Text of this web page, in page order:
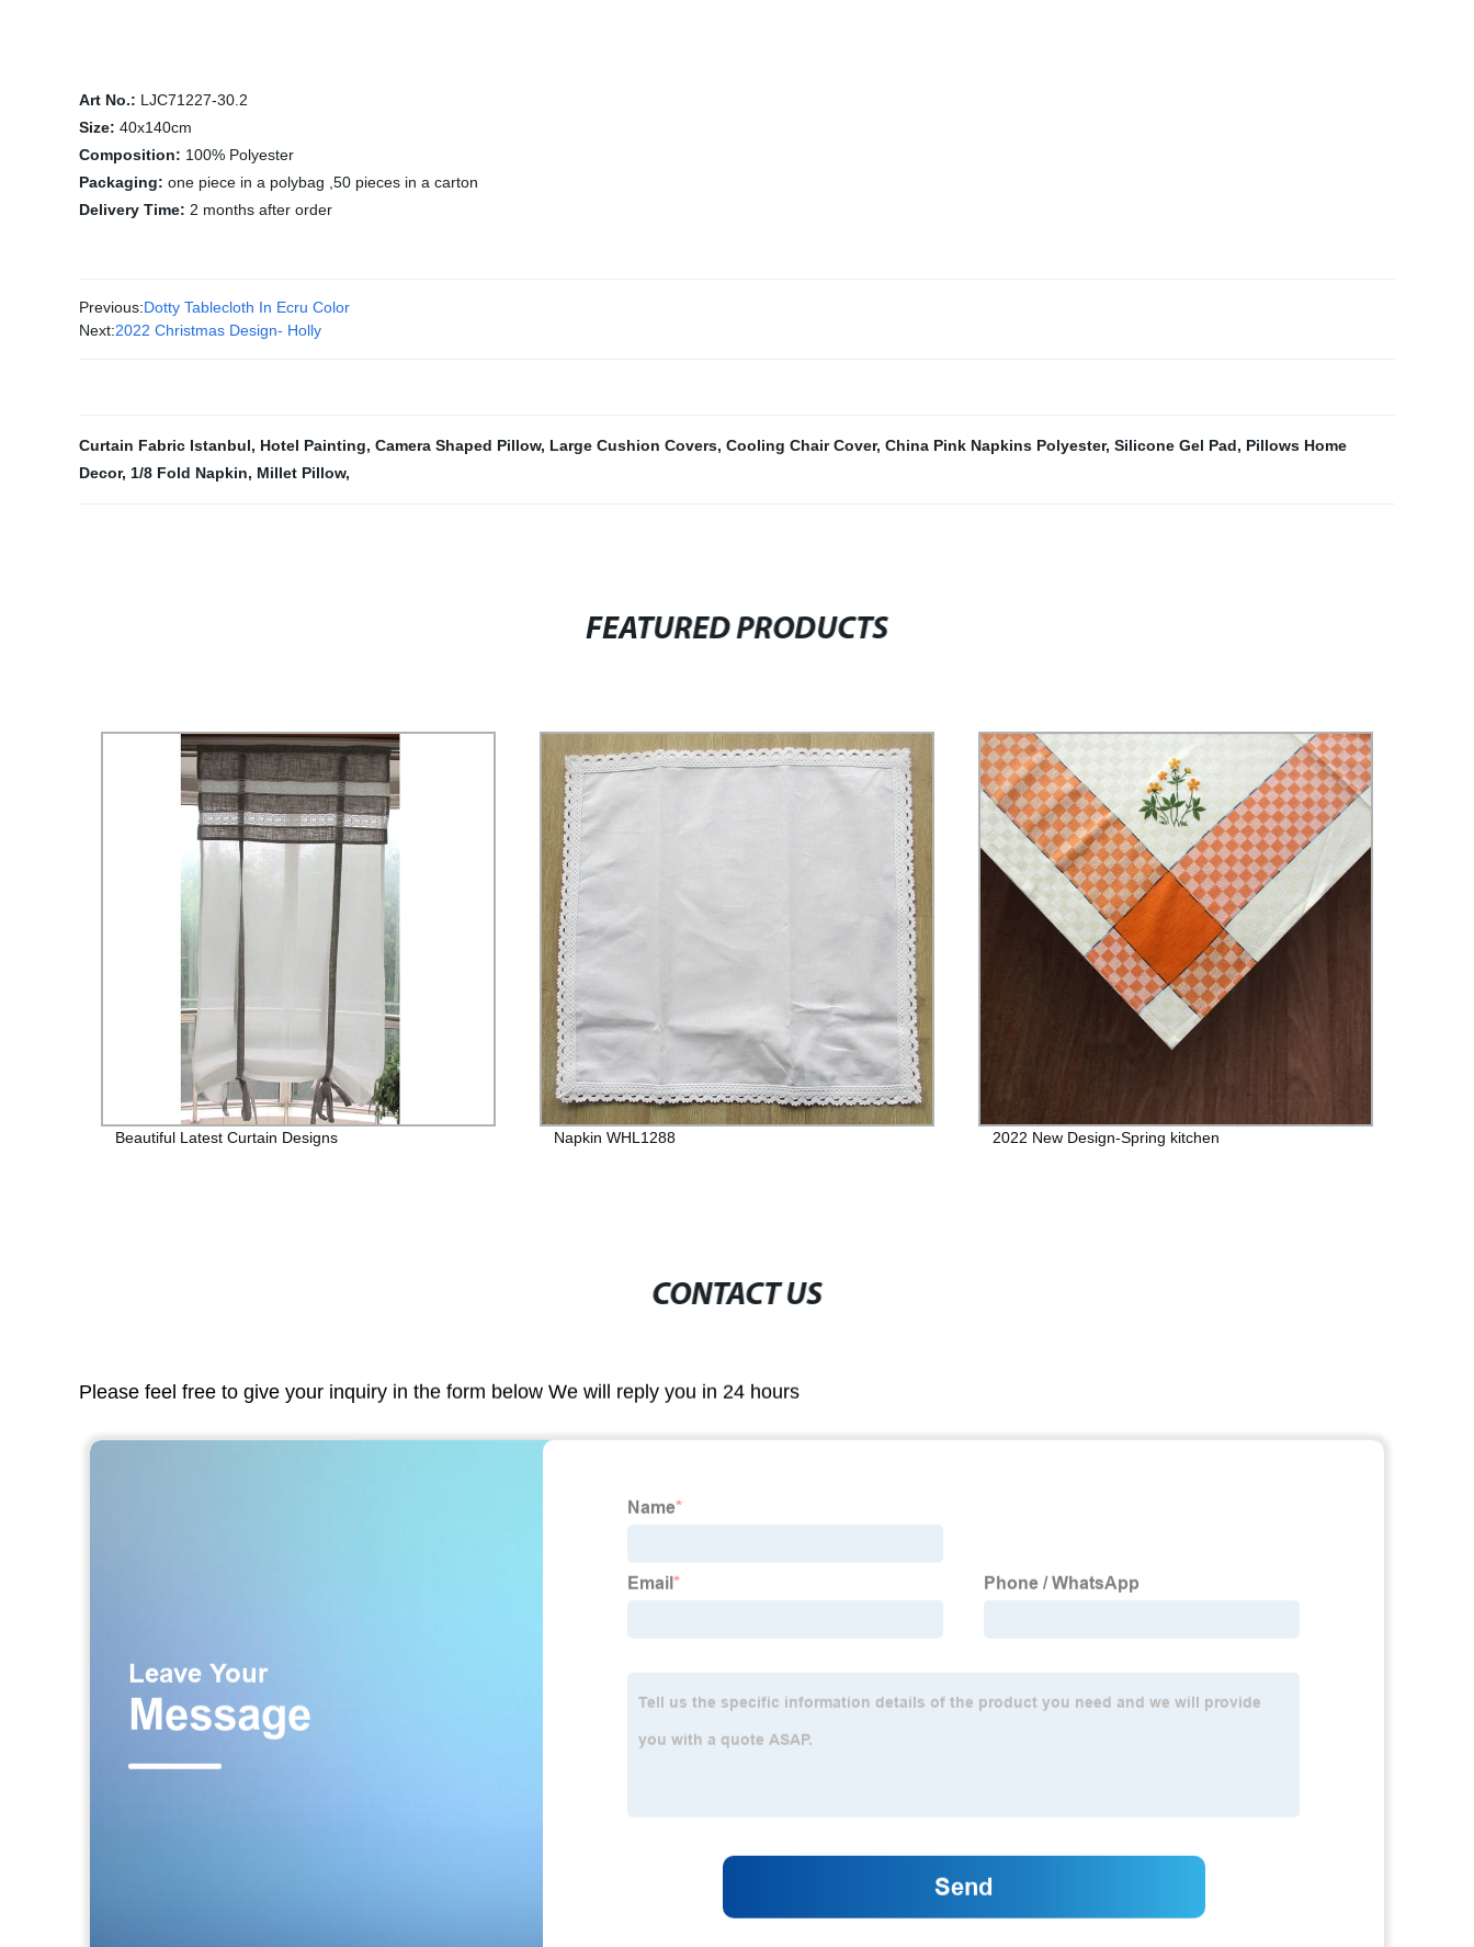
Art No.: LJC71227-30.2
Size: 40x140cm
Composition: 100% Polyester
Packaging: one piece in a polybag ,50 pieces in a carton
Delivery Time: 2 months after order
Previous:Dotty Tablecloth In Ecru Color
Next:2022 Christmas Design- Holly
Curtain Fabric Istanbul, Hotel Painting, Camera Shaped Pillow, Large Cushion Covers, Cooling Chair Cover, China Pink Napkins Polyester, Silicone Gel Pad, Pillows Home
Decor, 1/8 Fold Napkin, Millet Pillow,
FEATURED PRODUCTS
Beautiful Latest Curtain Designs Napkin WHL1288 2022 New Design-Spring kitchen
CONTACT US
Please feel free to give your inquiry in the form below We will reply you in 24 hours